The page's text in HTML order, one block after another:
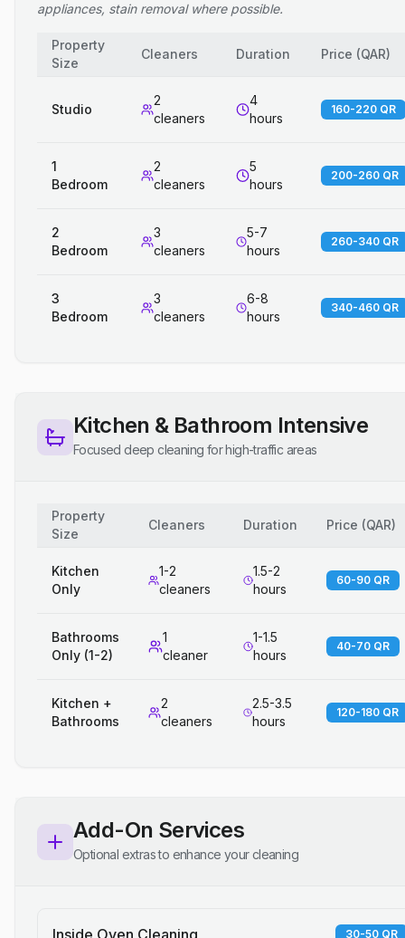
appliances, stain removal where possible.
Property
Size
Cleaners Duration Price (QAR)
Studio
2
cleaners
4
hours
160-220 QR
1
Bedroom
2
cleaners
5
hours
200-260 QR
2
Bedroom
3
cleaners
5-7
hours
260-340 QR
3
Bedroom
3
cleaners
6-8
hours
340-460 QR
Kitchen & Bathroom Intensive
Focused deep cleaning for high-traffic areas
Property
Size
Cleaners Duration Price (QAR)
Kitchen
Only
1-2
cleaners
1.5-2
hours
60-90 QR
Bathrooms
Only (1-2)
1
cleaner
1-1.5
hours
40-70 QR
Kitchen +
Bathrooms
2
cleaners
2.5-3.5
hours
120-180 QR
Add-On Services
Optional extras to enhance your cleaning
Inside Oven Cleaning 30-50 QR